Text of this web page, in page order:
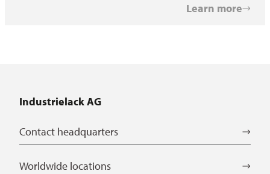
Learn more
Industrielack AG
Contact headquarters
Worldwide locations